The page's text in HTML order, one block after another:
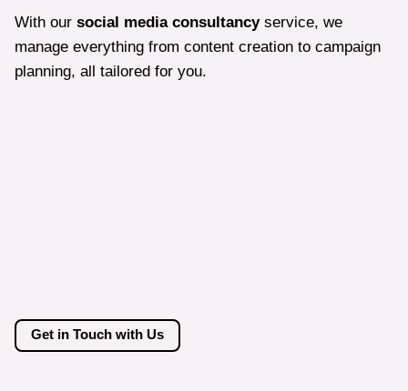
With our social media consultancyservice, we
manage everything from content creation to campaign
planning, all tailored for you.
Get in Touch with Us